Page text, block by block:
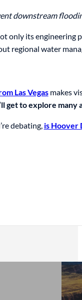
downstream
only its
regional water
Las Vegasmakes
get to explore
debating, is Hoover